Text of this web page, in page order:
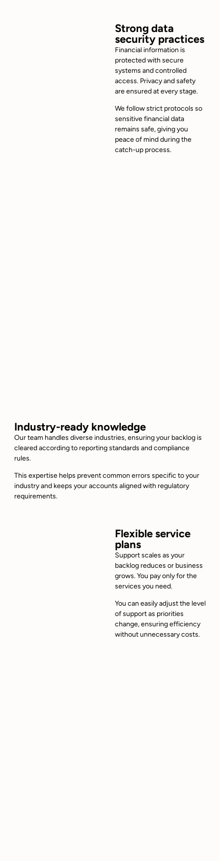
Strong data
security practices
Financial information is
protected with secure
systems and controlled
access. Privacy and safety
are ensured at every stage.
We follow strict protocols so
sensitive financial data
remains safe, giving you
peace of mind during the
catch-up process.
Industry-ready knowledge
Our team handles diverse industries, ensuring your backlog is
cleared according to reporting standards and compliance
rules.
This expertise helps prevent common errors specific to your
industry and keeps your accounts aligned with regulatory
requirements.
Flexible service
plans
Support scales as your
backlog reduces or business
grows. You pay only for the
services you need.
You can easily adjust the level
of support as priorities
change, ensuring efficiency
without unnecessary costs.